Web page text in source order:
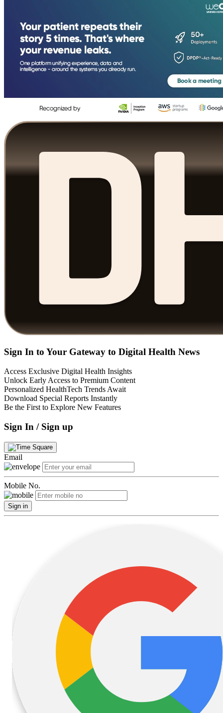
Sign In to Your Gateway to Digital Health News
Access Exclusive Digital Health Insights
Unlock Early Access to Premium Content
Personalized HealthTech Trends Await
Download Special Reports Instantly
Be the First to Explore New Features
Sign In / Sign up
Email
Mobile No.
Sign in